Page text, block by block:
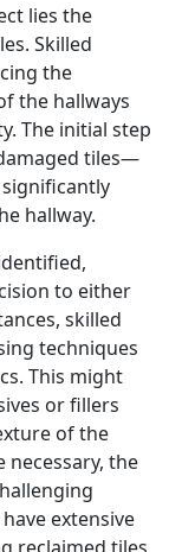
lies the
Skilled
the
the hallways
The initial step
tiles—
hallway.
to either
skilled
techniques
This might
or fillers
of the
necessary, the
extensive